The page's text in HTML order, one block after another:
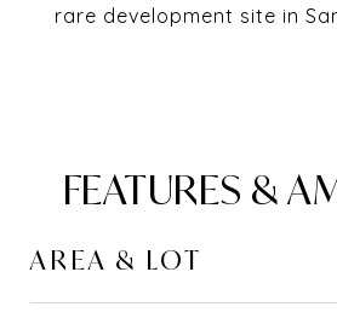
rare development site in
FEATURES &
AREA & LOT